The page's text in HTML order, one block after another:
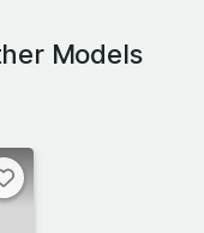
Models